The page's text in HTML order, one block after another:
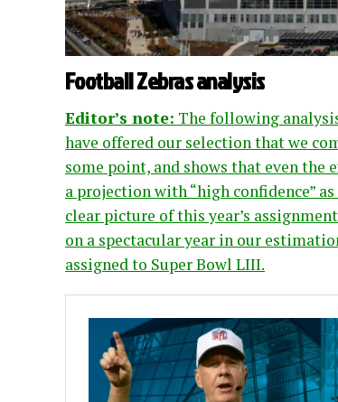
Football Zebras analysis
Editor’s note: The following
have offered our selection that we
some point, and shows that even the
a projection with “high confidence”
clear picture of this year’s
on a spectacular year in our
assigned to Super Bowl LIII.